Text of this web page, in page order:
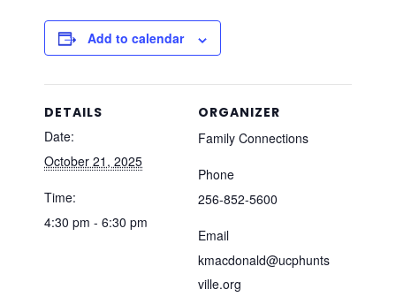
Add to calendar
DETAILS
Date:
October 21, 2025
Time:
4:30 pm - 6:30 pm
ORGANIZER
Family Connections
Phone
256-852-5600
Email
kmacdonald@ucphunts
ville.org